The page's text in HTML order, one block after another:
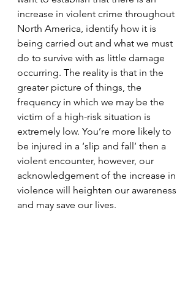
increase in violent crime throughout
North America, identify how it is
being carried out and what we must
do to survive with as little damage
occurring. The reality is that in the
greater picture of things, the
frequency in which we may be the
victim of a high-risk situation is
extremely low. You’re more likely to
be injured in a ‘slip and fall’ then a
violent encounter, however, our
acknowledgement of the increase in
violence will heighten our awareness
and may save our lives.